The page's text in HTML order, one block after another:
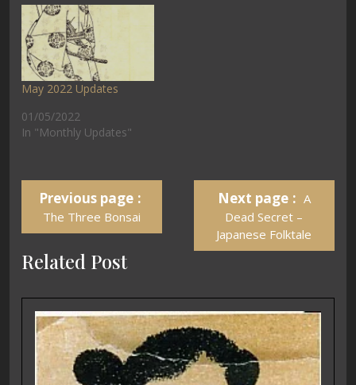
May 2022 Updates
01/05/2022
In "Monthly Updates"
Previous page
The Three Bonsai
Next page
A
Dead Secret –
Japanese Folktale
Related Post